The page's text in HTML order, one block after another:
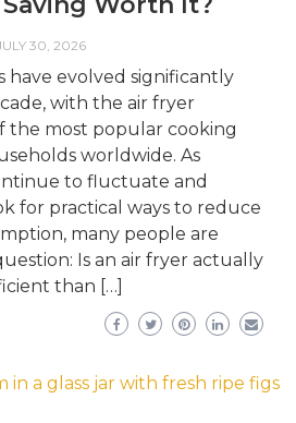
30, 2026
have evolved significantly
with the air fryer
the most popular cooking
worldwide. As
to fluctuate and
for practical ways to reduce
many people are
Is an air fryer actually
than […]